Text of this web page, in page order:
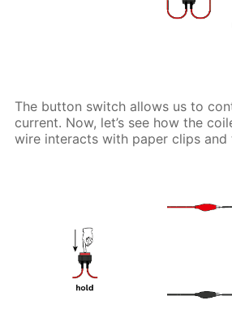
The button switch allows us to
current. Now, let’s see how the
wire interacts with paper clips and